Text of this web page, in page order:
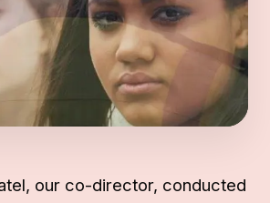
our co-director, conducted